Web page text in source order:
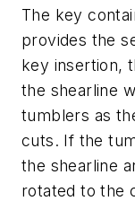
The key
provides the
key insertion,
the shearline
tumblers as
cuts. If the
the shearline
rotated to the